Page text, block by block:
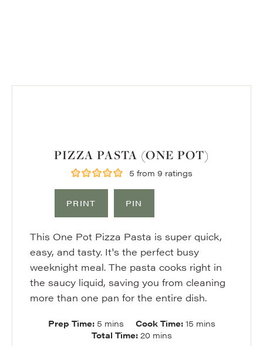
PIZZA PASTA (ONE POT)
5 from 9 ratings
PRINT PIN
This One Pot Pizza Pasta is super quick,
easy, and tasty. It's the perfect busy
weeknight meal. The pasta cooks right in
the saucy liquid, saving you from cleaning
more than one pan for the entire dish.
Prep Time: 5minutes
mins Cook Time: 15minutes
mins
Total Time: 20minutes
mins